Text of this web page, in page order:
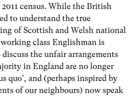
census. While the British
to understand the true
of Scottish and Welsh national
class Englishman is
the unfair arrangements
in England are no longer
quo’, and (perhaps inspired by
of our neighbours) now speak